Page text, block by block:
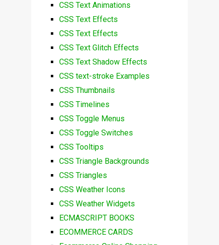
CSS Text Animations
CSS Text Effects
CSS Text Effects
CSS Text Glitch Effects
CSS Text Shadow Effects
CSS text-stroke Examples
CSS Thumbnails
CSS Timelines
CSS Toggle Menus
CSS Toggle Switches
CSS Tooltips
CSS Triangle Backgrounds
CSS Triangles
CSS Weather Icons
CSS Weather Widgets
ECMASCRIPT BOOKS
ECOMMERCE CARDS